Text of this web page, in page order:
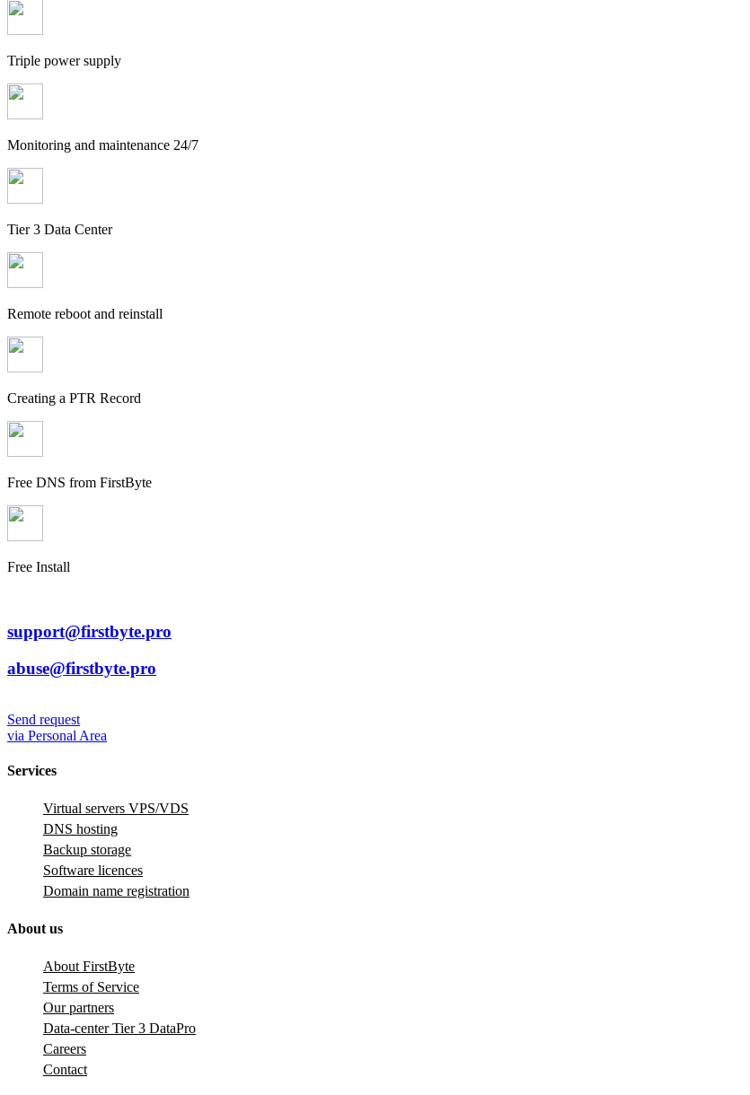
Triple power supply
Monitoring and maintenance 24/7
Tier 3 Data Center
Remote reboot and reinstall
Creating a PTR Record
Free DNS from FirstByte
Free Install
support@firstbyte.pro
abuse@firstbyte.pro
Send request
via Personal Area
Services
Virtual servers VPS/VDS
DNS hosting
Backup storage
Software licences
Domain name registration
About us
About FirstByte
Terms of Service
Our partners
Data-center Tier 3 DataPro
Careers
Contact